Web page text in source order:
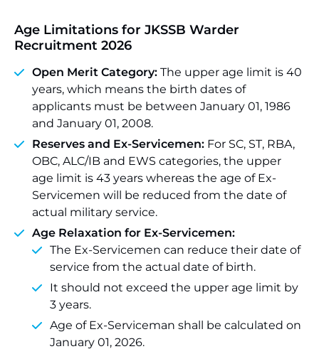
Age Limitations for JKSSB Warder
Recruitment 2026
Open Merit Category: The upper age limit is 40
years, which means the birth dates of
applicants must be between January 01, 1986
and January 01, 2008.
Reserves and Ex-Servicemen: For SC, ST, RBA,
OBC, ALC/IB and EWS categories, the upper
age limit is 43 years whereas the age of Ex-
Servicemen will be reduced from the date of
actual military service.
Age Relaxation for Ex-Servicemen:
The Ex-Servicemen can reduce their date of
service from the actual date of birth.
It should not exceed the upper age limit by
3 years.
Age of Ex-Serviceman shall be calculated on
January 01, 2026.